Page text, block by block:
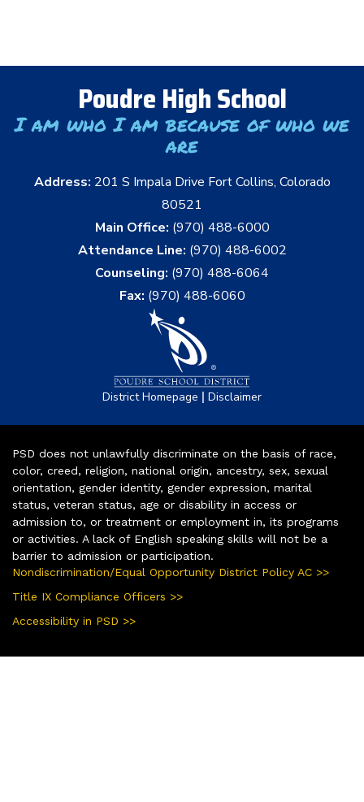
Poudre High School
I am who I am because of who we
are
Address: 201 S Impala Drive Fort Collins, Colorado
80521
Main Office: (970) 488-6000
Attendance Line: (970) 488-6002
Counseling: (970) 488-6064
Fax: (970) 488-6060
District Homepage | Disclaimer
PSD does not unlawfully discriminate on the basis of race,
color, creed, religion, national origin, ancestry, sex, sexual
orientation, gender identity, gender expression, marital
status, veteran status, age or disability in access or
admission to, or treatment or employment in, its programs
or activities. A lack of English speaking skills will not be a
barrier to admission or participation.
Nondiscrimination/Equal Opportunity District Policy AC >>
Title IX Compliance Officers >>
Accessibility in PSD >>